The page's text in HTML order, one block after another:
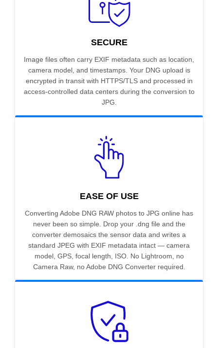
SECURE
Image files often carry EXIF metadata such as location,
camera model, and timestamps. Your DNG upload is
encrypted in transit with HTTPS/TLS and processed in
access-controlled data centers during the conversion to
JPG.
EASE OF USE
Converting Adobe DNG RAW photos to JPG online has
never been so simple. Drop your .dng file and the
converter demosaics the sensor data and writes a
standard JPEG with EXIF metadata intact — camera
model, GPS, focal length, ISO. No Lightroom, no
Camera Raw, no Adobe DNG Converter required.